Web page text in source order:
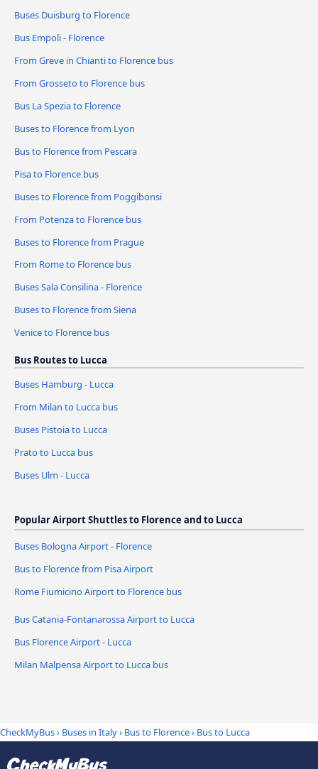
Buses Duisburg to Florence
Bus Empoli - Florence
From Greve in Chianti to Florence bus
From Grosseto to Florence bus
Bus La Spezia to Florence
Buses to Florence from Lyon
Bus to Florence from Pescara
Pisa to Florence bus
Buses to Florence from Poggibonsi
From Potenza to Florence bus
Buses to Florence from Prague
From Rome to Florence bus
Buses Sala Consilina - Florence
Buses to Florence from Siena
Venice to Florence bus
Bus Routes to Lucca
Buses Hamburg - Lucca
From Milan to Lucca bus
Buses Pistoia to Lucca
Prato to Lucca bus
Buses Ulm - Lucca
Popular Airport Shuttles to Florence and to Lucca
Buses Bologna Airport - Florence
Bus to Florence from Pisa Airport
Rome Fiumicino Airport to Florence bus
Bus Catania-Fontanarossa Airport to Lucca
Bus Florence Airport - Lucca
Milan Malpensa Airport to Lucca bus
CheckMyBus› Buses in Italy› Bus to Florence› Bus to Lucca